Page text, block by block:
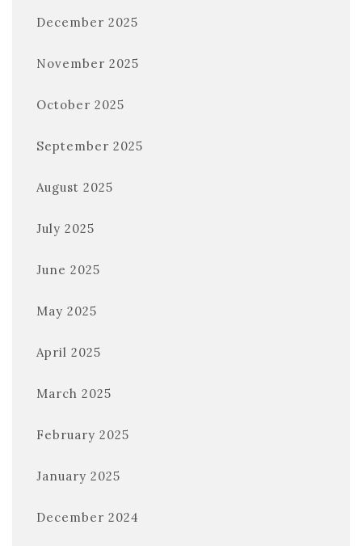
December 2025
November 2025
October 2025
September 2025
August 2025
July 2025
June 2025
May 2025
April 2025
March 2025
February 2025
January 2025
December 2024